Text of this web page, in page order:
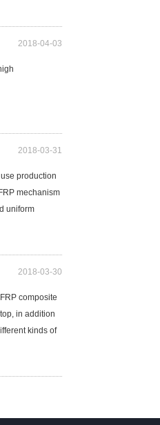
2018-04-03
2018-03-31
production
mechanism
uniform
2018-03-30
composite
in addition
kinds of